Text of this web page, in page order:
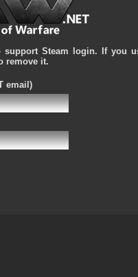
support Steam login. If you
remove it.
email)